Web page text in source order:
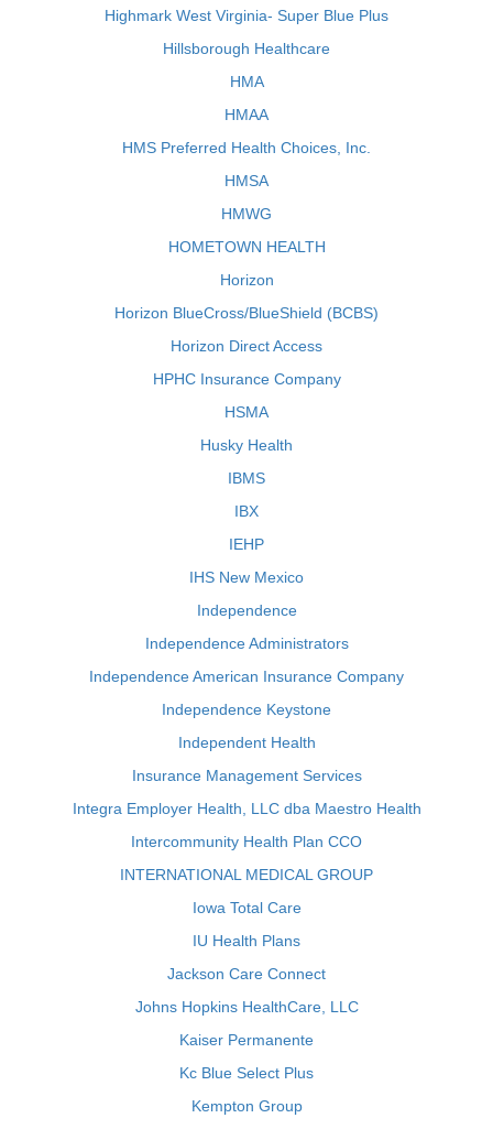
Highmark West Virginia- Super Blue Plus
Hillsborough Healthcare
HMA
HMAA
HMS Preferred Health Choices, Inc.
HMSA
HMWG
HOMETOWN HEALTH
Horizon
Horizon BlueCross/BlueShield (BCBS)
Horizon Direct Access
HPHC Insurance Company
HSMA
Husky Health
IBMS
IBX
IEHP
IHS New Mexico
Independence
Independence Administrators
Independence American Insurance Company
Independence Keystone
Independent Health
Insurance Management Services
Integra Employer Health, LLC dba Maestro Health
Intercommunity Health Plan CCO
INTERNATIONAL MEDICAL GROUP
Iowa Total Care
IU Health Plans
Jackson Care Connect
Johns Hopkins HealthCare, LLC
Kaiser Permanente
Kc Blue Select Plus
Kempton Group